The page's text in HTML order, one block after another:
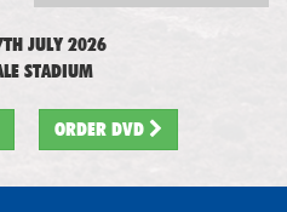
JULY 2026
STADIUM
ORDER DVD